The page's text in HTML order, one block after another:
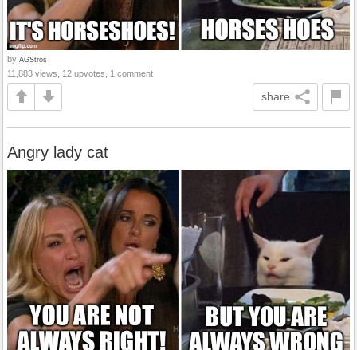
by AGStros
11,883 views, 12 upvotes, 1 comment
share
Angry lady cat